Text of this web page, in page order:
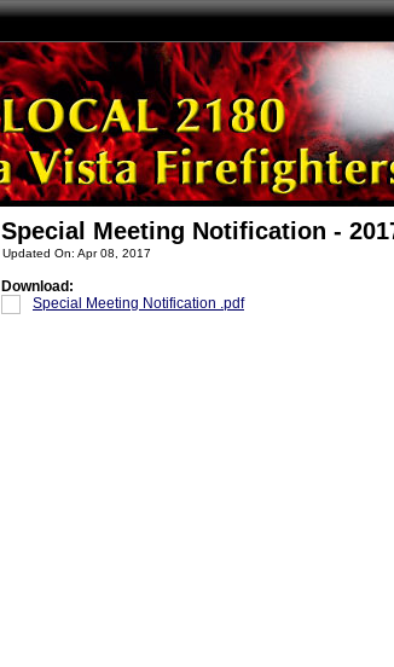
Special Meeting Notification -
Updated On: Apr 08, 2017
Download:
Special Meeting Notification .pdf